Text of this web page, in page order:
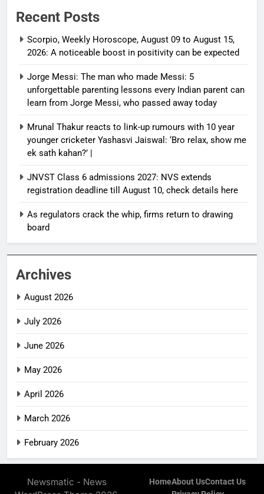
Recent Posts
Scorpio, Weekly Horoscope, August 09 to August 15,
2026: A noticeable boost in positivity can be expected
Jorge Messi: The man who made Messi: 5
unforgettable parenting lessons every Indian parent can
learn from Jorge Messi, who passed away today
Mrunal Thakur reacts to link-up rumours with 10 year
younger cricketer Yashasvi Jaiswal: ‘Bro relax, show me
ek sath kahan?’ |
JNVST Class 6 admissions 2027: NVS extends
registration deadline till August 10, check details here
As regulators crack the whip, firms return to drawing
board
Archives
August 2026
July 2026
June 2026
May 2026
April 2026
March 2026
February 2026
Newsmatic - News
HomeAbout UsContact Us